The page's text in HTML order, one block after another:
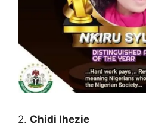
2. Chidi Ihezie